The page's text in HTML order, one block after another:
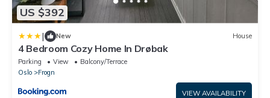
US $392
| New House
4 Bedroom Cozy Home In Drøbak
Parking View
Balcony/Terrace
Oslo
Frogn
VIEW AVAILABILITY